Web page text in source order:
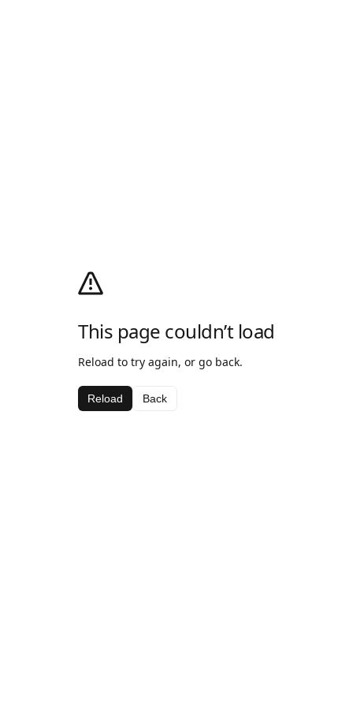
This page couldn’t load
Reload to try again, or go back.
Reload Back